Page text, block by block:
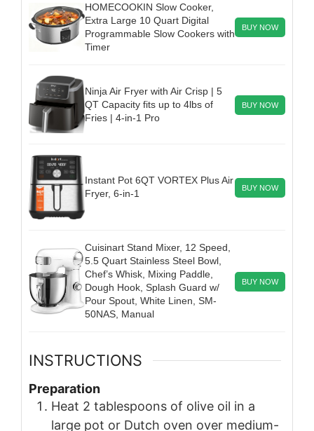
HOMECOOKIN Slow Cooker,
Extra Large 10 Quart Digital
Programmable Slow Cookers with
Timer
BUY NOW
Ninja Air Fryer with Air Crisp | 5
QT Capacity fits up to 4lbs of
Fries | 4-in-1 Pro
BUY NOW
Instant Pot 6QT VORTEX Plus Air
Fryer, 6-in-1
BUY NOW
Cuisinart Stand Mixer, 12 Speed,
5.5 Quart Stainless Steel Bowl,
Chef’s Whisk, Mixing Paddle,
Dough Hook, Splash Guard w/
Pour Spout, White Linen, SM-
50NAS, Manual
BUY NOW
INSTRUCTIONS
Preparation
Heat 2 tablespoons of olive oil in a
large pot or Dutch oven over medium-